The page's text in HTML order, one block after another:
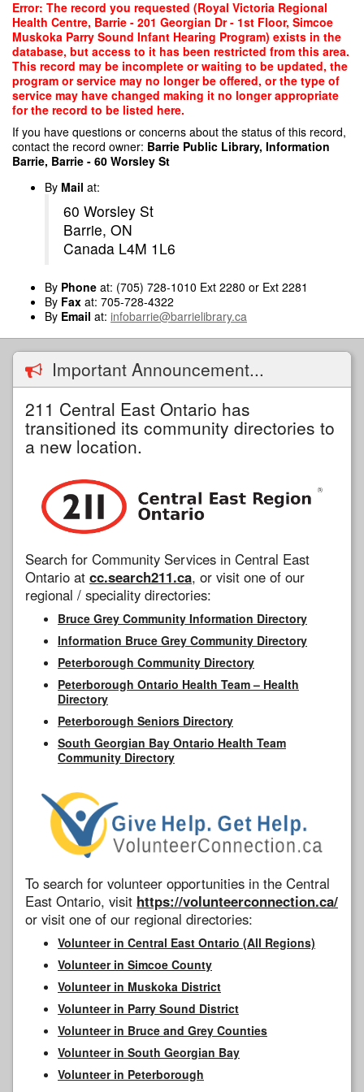
Skip
main
content
Error: The record you requested (Royal Victoria Regional
Health Centre, Barrie - 201 Georgian Dr - 1st Floor, Simcoe
Muskoka Parry Sound Infant Hearing Program) exists in the
database, but access to it has been restricted from this area.
This record may be incomplete or waiting to be updated, the
program or service may no longer be offered, or the type of
service may have changed making it no longer appropriate
for the record to be listed here.
If you have questions or concerns about the status of this record,
contact the record owner: Barrie Public Library, Information
Barrie, Barrie - 60 Worsley St
By Mail at:
60 Worsley St
Barrie, ON
Canada L4M 1L6
By Phone at: (705) 728-1010 Ext 2280 or Ext 2281
By Fax at: 705-728-4322
By Email at: infobarrie@barrielibrary.ca
Important Announcement...
211 Central East Ontario has
transitioned its community directories to
a new location.
Search for Community Services in Central East
Ontario at cc.search211.ca, or visit one of our
regional / speciality directories:
Bruce Grey Community Information Directory
Information Bruce Grey Community Directory
Peterborough Community Directory
Peterborough Ontario Health Team – Health
Directory
Peterborough Seniors Directory
South Georgian Bay Ontario Health Team
Community Directory
To search for volunteer opportunities in the Central
East Ontario, visit https://volunteerconnection.ca/
or visit one of our regional directories:
Volunteer in Central East Ontario (All Regions)
Volunteer in Simcoe County
Volunteer in Muskoka District
Volunteer in Parry Sound District
Volunteer in Bruce and Grey Counties
Volunteer in South Georgian Bay
Volunteer in Peterborough